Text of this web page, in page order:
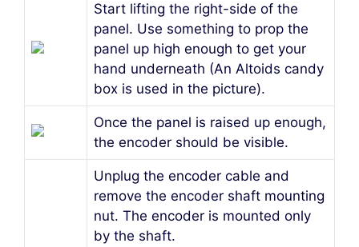
Start lifting the right-side of the
panel. Use something to prop the
panel up high enough to get your
hand underneath (An Altoids candy
box is used in the picture).
Once the panel is raised up enough,
the encoder should be visible.
Unplug the encoder cable and
remove the encoder shaft mounting
nut. The encoder is mounted only
by the shaft.